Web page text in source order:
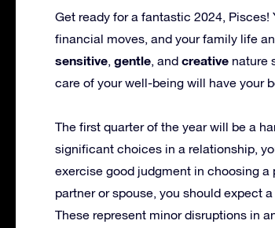
Get ready for a fantastic 2024,
financial moves, and your family life
sensitive, gentle, and creative nature
care of your well-being will have your
The first quarter of the year will be a
significant choices in a relationship,
exercise good judgment in choosing
partner or spouse, you should expect
These represent minor disruptions in